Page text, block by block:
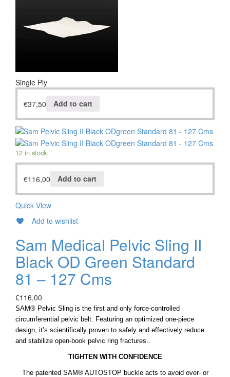
Single Ply
€37,50 Add to cart
12 in stock
€116,00 Add to cart
Quick View
Add to wishlist
Sam Medical Pelvic Sling II
Black OD Green Standard
81 – 127 Cms
€116,00
SAM® Pelvic Sling is the first and only force-controlled
circumferential pelvic belt. Featuring an optimized one-piece
design, it’s scientifically proven to safely and effectively reduce
and stabilize open-book pelvic ring fractures..
TIGHTEN WITH CONFIDENCE
The patented SAM® AUTOSTOP buckle acts to avoid over- or